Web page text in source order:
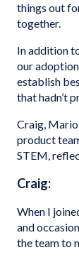
things out
together.
In addition
our
establish
that hadn’t
Craig,
product
STEM,
Craig:
When I
and
the team to